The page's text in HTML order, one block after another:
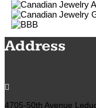
Address

4705-50th Avenue